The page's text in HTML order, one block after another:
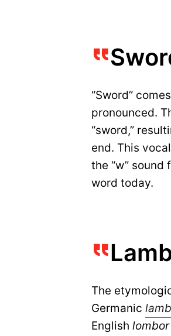
“Sword”
pronounced.
“sword,”
end. This
the “w”
word today.
The
Germanic
Englishlombor